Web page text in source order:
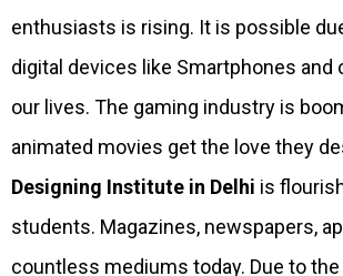
enthusiasts is rising. It is possible
digital devices like Smartphones and
our lives. The gaming industry is
animated movies get the love they
Designing Institute in Delhi is
students. Magazines, newspapers,
countless mediums today. Due to